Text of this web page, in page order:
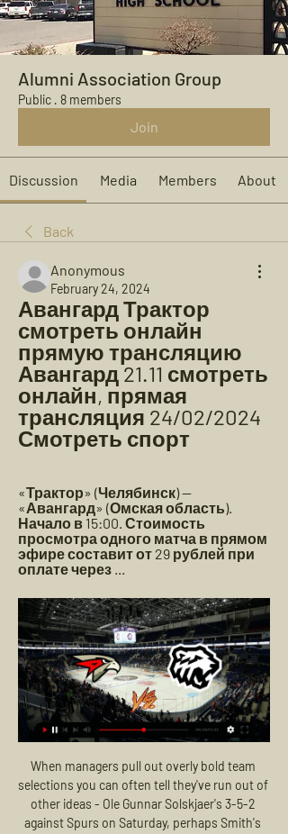
Alumni Association Group
Public · 8 members
Join
Discussion Media Members About
Back
Anonymous
February 24, 2024
Авангард Трактор
смотреть онлайн
прямую трансляцию
Авангард 21.11 смотреть
онлайн, прямая
трансляция 24/02/2024
Смотреть спорт
«Трактор» (Челябинск) —
«Авангард» (Омская область).
Начало в 15:00. Стоимость
просмотра одного матча в прямом
эфире составит от 29 рублей при
оплате через ...
When managers pull out overly bold team
selections you can often tell they've run out of
other ideas - Ole Gunnar Solskjaer's 3-5-2
against Spurs on Saturday, perhaps Smith's